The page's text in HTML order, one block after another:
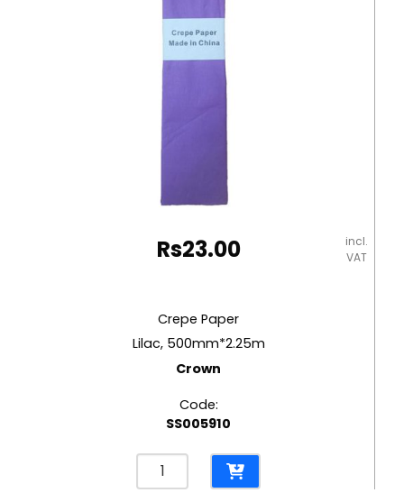
Rs23.00
incl.
VAT
Crepe Paper
Lilac, 500mm*2.25m
Crown
Code:
SS005910
Crepe
Paper